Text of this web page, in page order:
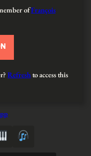
ofFrançois
Refreshto access this